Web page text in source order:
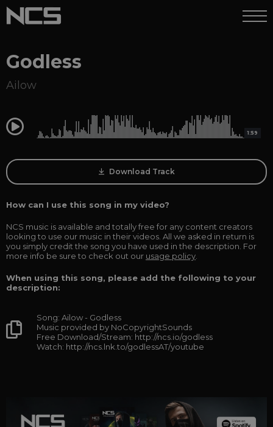
Godless
Ailow
0:00 1:59
Download Track
How can I use this song in my video?
NCS music is available and totally free for any content creators
looking to use our music in their videos. All we asked in return is
you simply credit the song you have used in the description. For
more info be sure to check out our usage policy
When using this song, please add the following to your
description:
Song: Ailow - Godless
Music provided by NoCopyrightSounds
Free Download/Stream: http://ncs.io/godless
Watch: http://ncs.lnk.to/godlessAT/youtube